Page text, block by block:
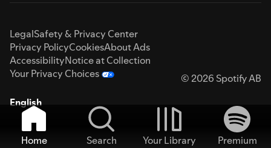
LegalSafety & Privacy Center
Privacy PolicyCookiesAbout Ads
AccessibilityNotice at Collection
Your Privacy Choices
© 2026 Spotify AB
English
Home Search Your Library
Premium